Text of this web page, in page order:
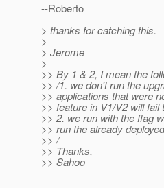
--Roberto
> thanks for catching this.
>
> Jerome
>
>> By 1 & 2, I mean the
>> /1. we don't run the
>> applications that were
>> feature in V1/V2 will
>> 2. we run with the flag
>> run the already
>> /
>> Thanks,
>> Sahoo